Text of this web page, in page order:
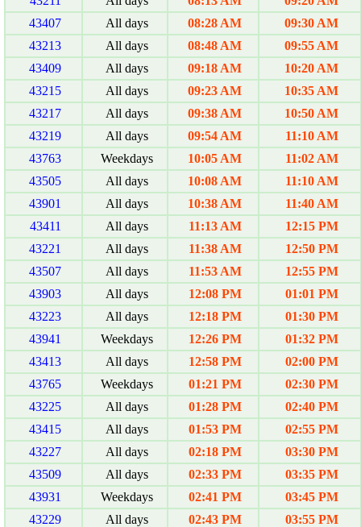
43407
All days 08:28 AM
09:30 AM
43213
All days 08:48 AM
09:55 AM
43409
All days 09:18 AM
10:20 AM
43215
All days 09:23 AM
10:35 AM
43217
All days 09:38 AM
10:50 AM
43219
All days 09:54 AM
11:10 AM
43763
Weekdays 10:05 AM
11:02 AM
43505
All days 10:08 AM
11:10 AM
43901
All days 10:38 AM
11:40 AM
43411
All days 11:13 AM
12:15 PM
43221
All days 11:38 AM
12:50 PM
43507
All days 11:53 AM
12:55 PM
43903
All days 12:08 PM
01:01 PM
43223
All days 12:18 PM
01:30 PM
43941
Weekdays 12:26 PM
01:32 PM
43413
All days 12:58 PM
02:00 PM
43765
Weekdays 01:21 PM
02:30 PM
43225
All days 01:28 PM
02:40 PM
43415
All days 01:53 PM
02:55 PM
43227
All days 02:18 PM
03:30 PM
43509
All days 02:33 PM
03:35 PM
43931
Weekdays 02:41 PM
03:45 PM
43229
All days 02:43 PM
03:55 PM